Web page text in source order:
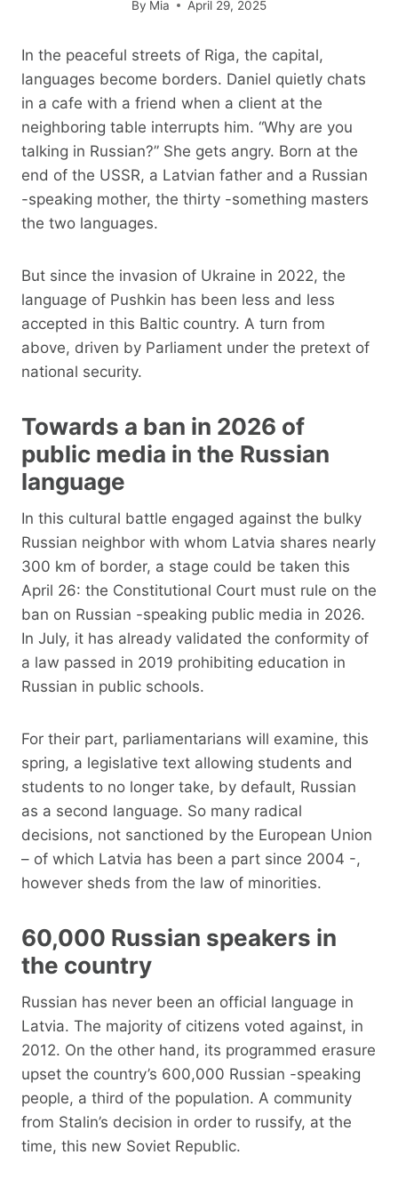
By Mia April 29, 2025
In the peaceful streets of Riga, the capital,
languages ​​become borders. Daniel quietly chats
in a cafe with a friend when a client at the
neighboring table interrupts him. “Why are you
talking in Russian?” She gets angry. Born at the
end of the USSR, a Latvian father and a Russian
-speaking mother, the thirty -something masters
the two languages.
But since the invasion of Ukraine in 2022, the
language of Pushkin has been less and less
accepted in this Baltic country. A turn from
above, driven by Parliament under the pretext of
national security.
Towards a ban in 2026 of
public media in the Russian
language
In this cultural battle engaged against the bulky
Russian neighbor with whom Latvia shares nearly
300 km of border, a stage could be taken this
April 26: the Constitutional Court must rule on the
ban on Russian -speaking public media in 2026.
In July, it has already validated the conformity of
a law passed in 2019 prohibiting education in
Russian in public schools.
For their part, parliamentarians will examine, this
spring, a legislative text allowing students and
students to no longer take, by default, Russian
as a second language. So many radical
decisions, not sanctioned by the European Union
– of which Latvia has been a part since 2004 -,
however sheds from the law of minorities.
60,000 Russian speakers in
the country
Russian has never been an official language in
Latvia. The majority of citizens voted against, in
2012. On the other hand, its programmed erasure
upset the country’s 600,000 Russian -speaking
people, a third of the population. A community
from Stalin’s decision in order to russify, at the
time, this new Soviet Republic.